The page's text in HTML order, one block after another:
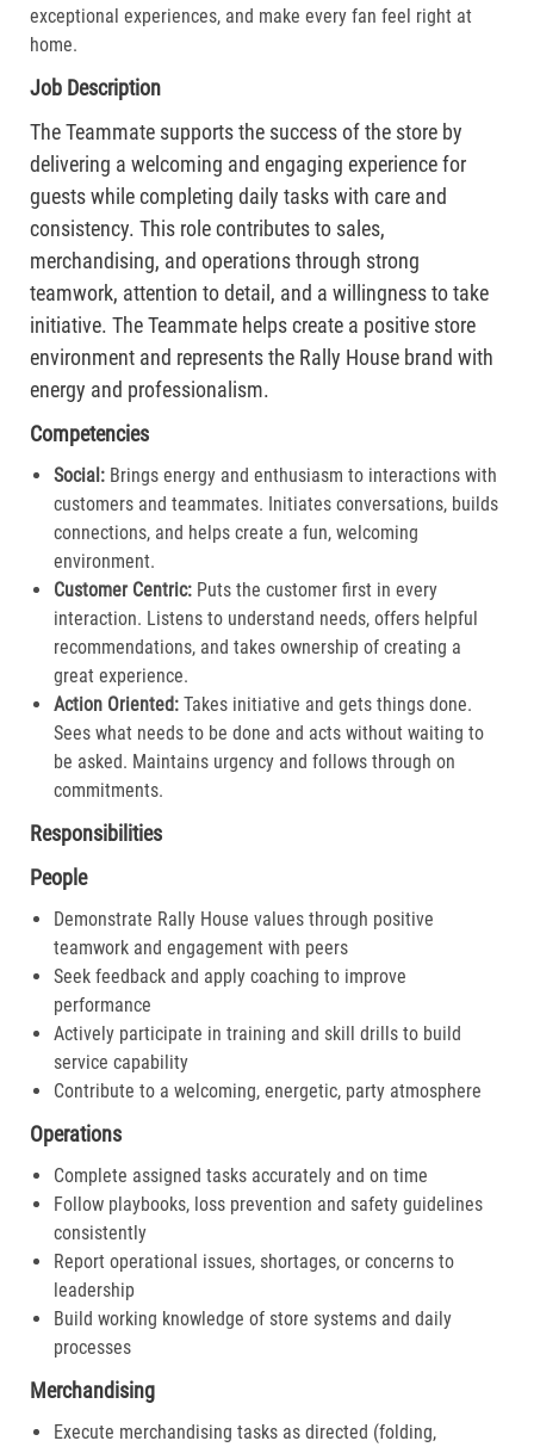
exceptional experiences, and make every fan feel right at
home.
Job Description
The Teammate supports the success of the store by
delivering a welcoming and engaging experience for
guests while completing daily tasks with care and
consistency. This role contributes to sales,
merchandising, and operations through strong
teamwork, attention to detail, and a willingness to take
initiative. The Teammate helps create a positive store
environment and represents the Rally House brand with
energy and professionalism.
Competencies
Social: Brings energy and enthusiasm to interactions with
customers and teammates. Initiates conversations, builds
connections, and helps create a fun, welcoming
environment.
Customer Centric:Puts the customer first in every
interaction. Listens to understand needs, offers helpful
recommendations, and takes ownership of creating a
great experience.​
Action Oriented:Takes initiative and gets things done.
Sees what needs to be done and acts without waiting to
be asked. Maintains urgency and follows through on
commitments.​
Responsibilities
People
Demonstrate Rally House values through positive
teamwork and engagement with peers
Seek feedback and apply coaching to improve
performance
Actively participate in training and skill drills to build
service capability
Contribute to a welcoming, energetic, party atmosphere
Operations
Complete assigned tasks accurately and on time
Follow playbooks, loss prevention and safety guidelines
consistently
Report operational issues, shortages, or concerns to
leadership
Build working knowledge of store systems and daily
processes
Merchandising
Execute merchandising tasks as directed (folding,